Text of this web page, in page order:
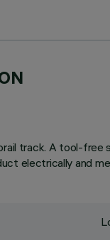
track. A tool-free
electrically and